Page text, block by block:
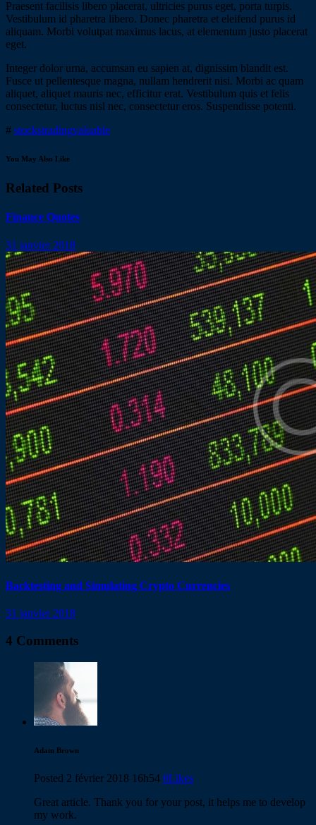
Praesent facilisis libero placerat, ultricies purus eget, porta turpis.
Vestibulum id pharetra libero. Donec pharetra et eleifend purus id
aliquam. Morbi volutpat maximus lacus, at elementum justo placerat
eget.
Integer dolor urna, accumsan eu sapien at, dignissim blandit est.
Fusce ut pellentesque magna, nullam hendrerit nisi. Morbi ac quam
aliquet, aliquet mauris nec, efficitur erat. Vestibulum quis et felis
consectetur, luctus nisl nec, consectetur eros. Suspendisse potenti.
# stockstradingvaluable
You May Also Like
Related Posts
Finance Quotes
31 janvier 2018
Backtesting and Simulating Crypto Currencies
31 janvier 2018
4 Comments
Adam Brown
Posted 2 février 2018 16h54 0Likes
Great article. Thank you for your post, it helps me to develop
my work.